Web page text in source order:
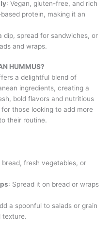
: Vegan, gluten-free, and rich
protein, making it an
dip, spread for sandwiches, or
and wraps.
HUMMUS?
a delightful blend of
ingredients, creating a
bold flavors and nutritious
those looking to add more
their routine.
fresh vegetables, or
: Spread it on bread or wraps
a spoonful to salads or grain
texture.